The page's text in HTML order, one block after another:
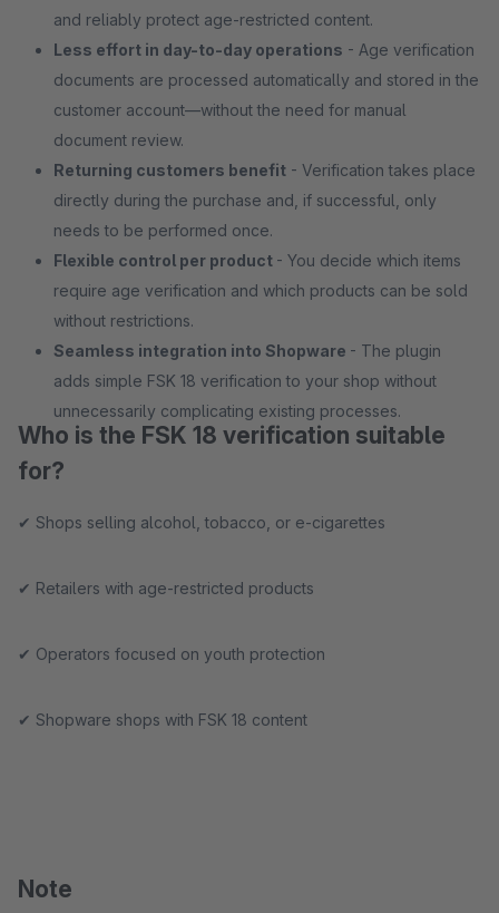
and reliably protect age-restricted content.
Less effort in day-to-day operations - Age verification
documents are processed automatically and stored in the
customer account—without the need for manual
document review.
Returning customers benefit - Verification takes place
directly during the purchase and, if successful, only
needs to be performed once.
Flexible control per product - You decide which items
require age verification and which products can be sold
without restrictions.
Seamless integration into Shopware - The plugin
adds simple FSK 18 verification to your shop without
unnecessarily complicating existing processes.
Who is the FSK 18 verification suitable
for?
✔ Shops selling alcohol, tobacco, or e-cigarettes
✔ Retailers with age-restricted products
✔ Operators focused on youth protection
✔ Shopware shops with FSK 18 content
Note